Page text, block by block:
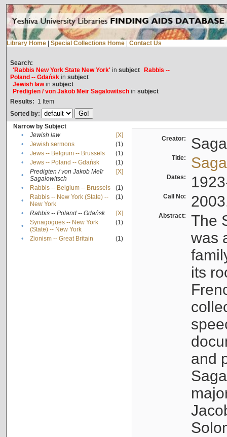
Library Home Special Collections Home Contact Us
Search:
'Rabbis New York State New York'in subject
Rabbis --
Poland -- Gdańskin subject
Jewish lawin subject
Predigten / von Jakob Meïr Sagalowitschin subject
Results: 1 Item
Sorted by:
Narrow by Subject
•
Jewish law
[X]
•
Jewish sermons
(1)
•
Jews -- Belgium -- Brussels
(1)
•
Jews -- Poland -- Gdańsk
(1)
•
Predigten / von Jakob Meïr
Sagalowitsch
[X]
• Rabbis -- Belgium -- Brussels
(1)
•
Rabbis -- New York (State) --
New York
(1)
• Rabbis -- Poland -- Gdańsk
[X]
•
Synagogues -- New York
(State) -- New York
(1)
• Zionism -- Great Britain (1)
Creator:
Title:
Dates:
Call No:
Abstract:
The
was
its
and